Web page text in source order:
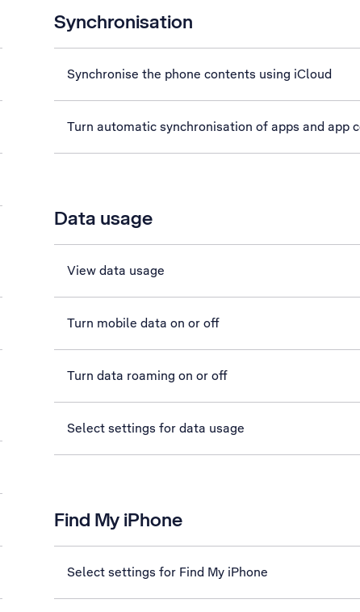
Synchronisation
Synchronise the phone contents using iCloud
Turn automatic synchronisation of apps and app
Data usage
View data usage
Turn mobile data on or off
Turn data roaming on or off
Select settings for data usage
Find My iPhone
Select settings for Find My iPhone